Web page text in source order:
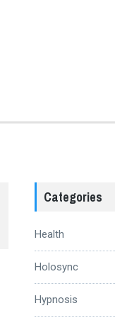
Categories
Health
Holosync
Hypnosis